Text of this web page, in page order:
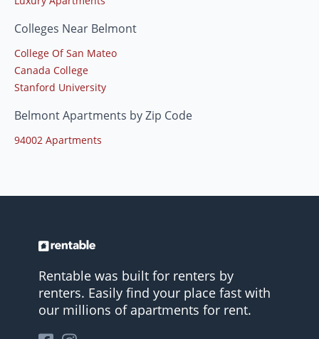
Colleges Near Belmont
College Of San Mateo
Canada College
Stanford University
Belmont Apartments by Zip Code
94002 Apartments
Rentable was built for renters by
renters. Easily find your place fast with
our millions of apartments for rent.